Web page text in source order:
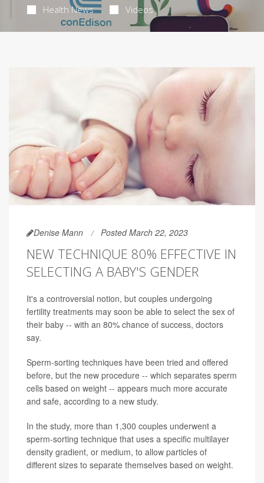
Health News Videos
Denise Mann Posted March 22, 2023
NEW TECHNIQUE 80% EFFECTIVE IN
SELECTING A BABY'S GENDER
It's a controversial notion, but couples undergoing
fertility treatments may soon be able to select the sex of
their baby -- with an 80% chance of success, doctors
say.
Sperm-sorting techniques have been tried and offered
before, but the new procedure -- which separates sperm
cells based on weight -- appears much more accurate
and safe, according to a new study.
In the study, more than 1,300 couples underwent a
sperm-sorting technique that uses a specific multilayer
density gradient, or medium, to allow particles of
different sizes to separate themselves based on weight.